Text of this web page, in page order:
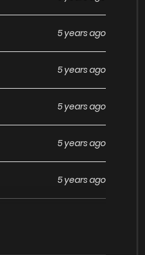
5 years ago
5 years ago
5 years ago
5 years ago
5 years ago